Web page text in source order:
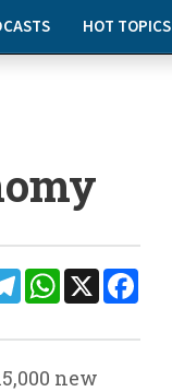
HOT TOPICS
TelegramWhatsApp
X
new